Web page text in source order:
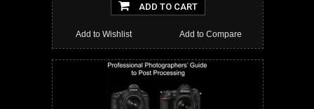
ADD TO CART
Add to Compare
Add to Wishlist